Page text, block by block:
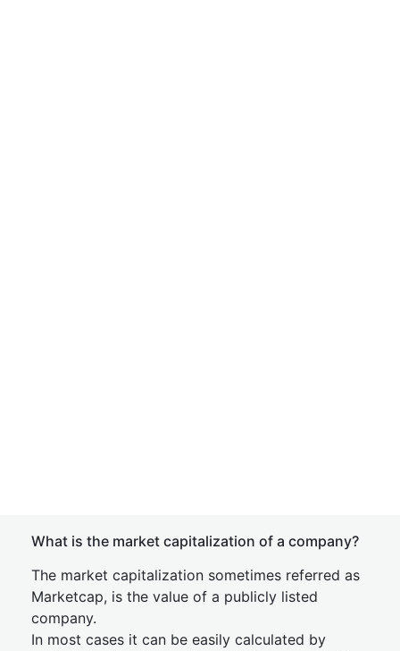
What is the market capitalization of a company?
The market capitalization sometimes referred as
Marketcap, is the value of a publicly listed
company.
In most cases it can be easily calculated by